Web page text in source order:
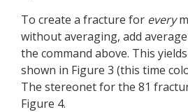
To create a fracture for every
without averaging, add
the command above. This
shown in Figure 3 (this time
The stereonet for the 81
Figure 4.